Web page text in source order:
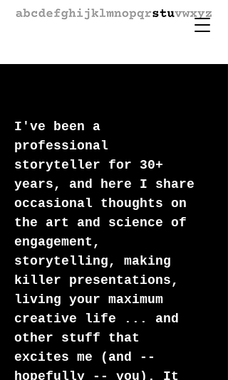
I've been a
professional
storyteller for 30+
years, and here I share
occasional thoughts on
the art and science of
engagement,
storytelling, making
killer presentations,
living your maximum
creative life ... and
other stuff that
excites me (and --
hopefully -- you). It